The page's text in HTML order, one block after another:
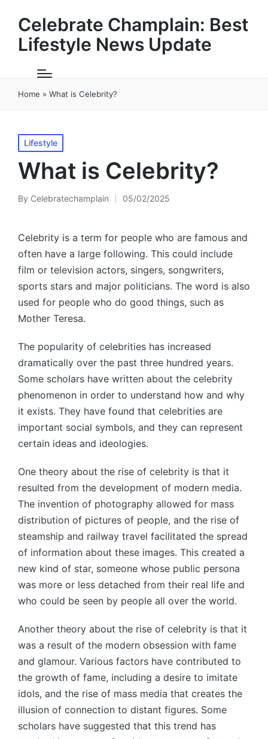
Celebrate Champlain: Best
Lifestyle News Update
Home » What is Celebrity?
Posted
in
Lifestyle
What is Celebrity?
Posted
By Celebratechamplain 05/02/2025
Celebrity is a term for people who are famous and
often have a large following. This could include
film or television actors, singers, songwriters,
sports stars and major politicians. The word is also
used for people who do good things, such as
Mother Teresa.
The popularity of celebrities has increased
dramatically over the past three hundred years.
Some scholars have written about the celebrity
phenomenon in order to understand how and why
it exists. They have found that celebrities are
important social symbols, and they can represent
certain ideas and ideologies.
One theory about the rise of celebrity is that it
resulted from the development of modern media.
The invention of photography allowed for mass
distribution of pictures of people, and the rise of
steamship and railway travel facilitated the spread
of information about these images. This created a
new kind of star, someone whose public persona
was more or less detached from their real life and
who could be seen by people all over the world.
Another theory about the rise of celebrity is that it
was a result of the modern obsession with fame
and glamour. Various factors have contributed to
the growth of fame, including a desire to imitate
idols, and the rise of mass media that creates the
illusion of connection to distant figures. Some
scholars have suggested that this trend has